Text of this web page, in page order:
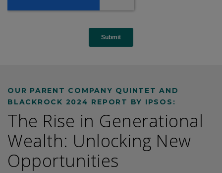
OUR PARENT COMPANY QUINTET AND
BLACKROCK 2024 REPORT BY IPSOS:
The Rise in Generational
Wealth: Unlocking New
Opportunities